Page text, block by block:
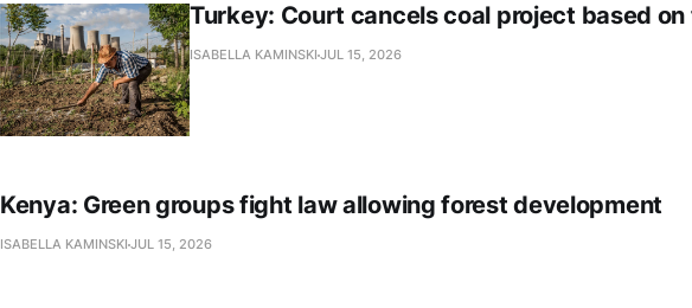
Turkey: Court cancels coal project based on
ISABELLA KAMINSKI JUL 15, 2026
Kenya: Green groups fight law allowing forest development
ISABELLA KAMINSKI JUL 15, 2026